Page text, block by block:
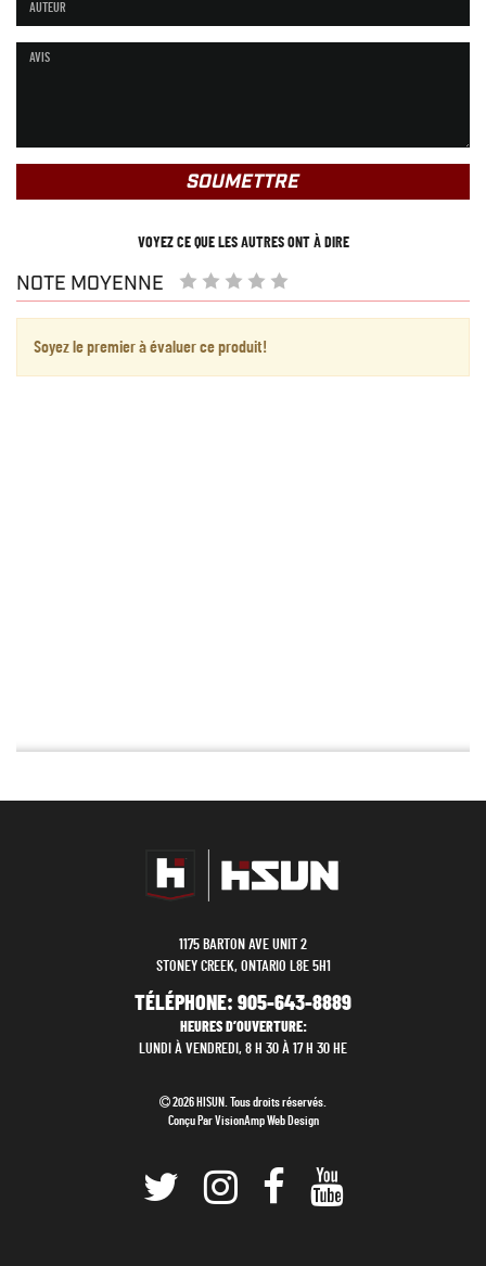
SOUMETTRE
VOYEZ CE QUE LES AUTRES ONT À DIRE
NOTE MOYENNE
Soyez le premier à évaluer ce produit!
1175 BARTON AVE UNIT 2
STONEY CREEK, ONTARIO L8E 5H1
TÉLÉPHONE: 905-643-8889
HEURES D’OUVERTURE:
LUNDI À VENDREDI, 8 H 30 À 17 H 30 HE
2026 HISUN. Tous droits réservés.
Conçu ParVisionAmp Web Design